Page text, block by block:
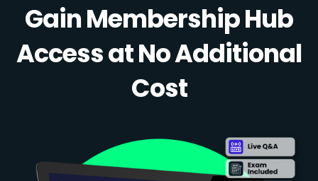
Gain Membership Hub
Access at No Additional
Cost